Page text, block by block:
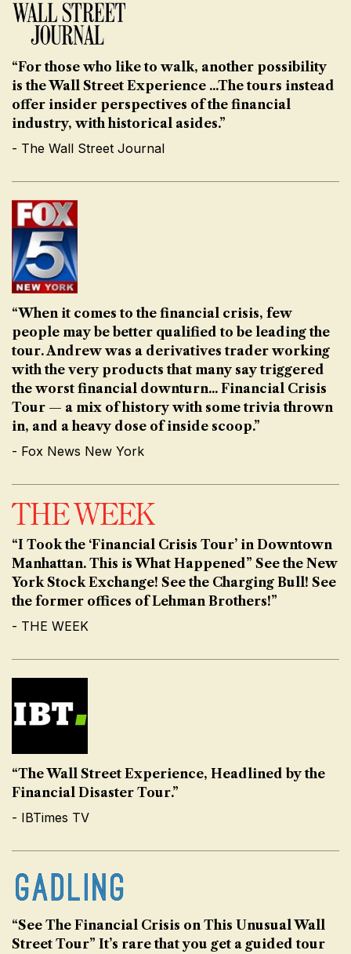
“For those who like to walk, another possibility
is the Wall Street Experience ...The tours instead
offer insider perspectives of the financial
industry, with historical asides.”
- The Wall Street Journal
“When it comes to the financial crisis, few
people may be better qualified to be leading the
tour. Andrew was a derivatives trader working
with the very products that many say triggered
the worst financial downturn... Financial Crisis
Tour — a mix of history with some trivia thrown
in, and a heavy dose of inside scoop.”
- Fox News New York
“I Took the ‘Financial Crisis Tour’ in Downtown
Manhattan. This is What Happened” See the New
York Stock Exchange! See the Charging Bull! See
the former offices of Lehman Brothers!”
- THE WEEK
“The Wall Street Experience, Headlined by the
Financial Disaster Tour.”
- IBTimes TV
“See The Financial Crisis on This Unusual Wall
Street Tour” It’s rare that you get a guided tour